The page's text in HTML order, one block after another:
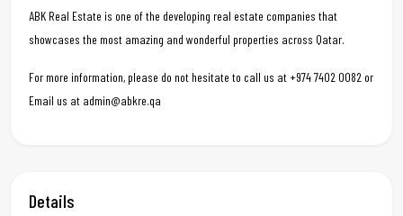
ABK Real Estate is one of the developing real estate companies that
showcases the most amazing and wonderful properties across Qatar.
For more information, please do not hesitate to call us at +974 7402 0082 or
Email us at admin@abkre.qa
Details